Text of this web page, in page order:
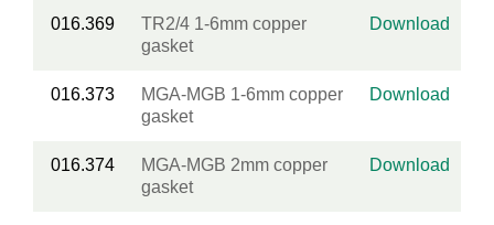
016.369
TR2/4 1-6mm copper
gasket
Download
016.373
MGA-MGB 1-6mm copper
gasket
Download
016.374
MGA-MGB 2mm copper
gasket
Download